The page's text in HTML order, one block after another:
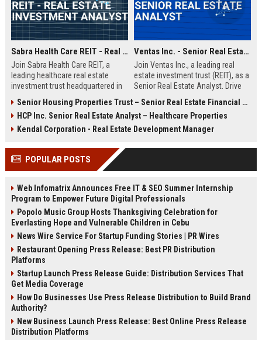
Sabra Health Care REIT - Real Estate Investment Analyst
Join Sabra Health Care REIT, a
leading healthcare real estate
investment trust headquartered in
Real Estate Investment Analyst to
drive portfolio growth and optimize
capital deployment. Explore a
recognized for its stability and
market leadership.
Ventas Inc. - Senior Real Estate Analyst
Join Ventas Inc., a leading real
estate investment trust (REIT), as a
Senior Real Estate Analyst. Drive
optimization in a dynamic, growth-
oriented environment.
Senior Housing Properties Trust – Senior Real Estate Financial Analyst
HCP Inc. Senior Real Estate Analyst – Healthcare Properties
Kendal Corporation - Real Estate Development Manager
POPULAR POSTS
Web Infomatrix Announces Free IT & SEO Summer Internship
Program to Empower Future Digital Professionals
Popolo Music Group Hosts Thanksgiving Celebration for
Everlasting Hope and Vulnerable Children in Cebu
News Wire Service For Startup Funding Stories | PR Wires
Restaurant Opening Press Release: Best PR Distribution
Platforms
Startup Launch Press Release Guide: Distribution Services That
Get Media Coverage
How Do Businesses Use Press Release Distribution to Build Brand
Authority?
New Business Launch Press Release: Best Online Press Release
Distribution Platforms